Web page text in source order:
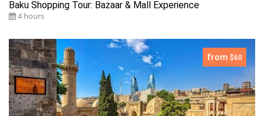
Baku Shopping Tour: Bazaar & Mall Experience
4 hours
from $60